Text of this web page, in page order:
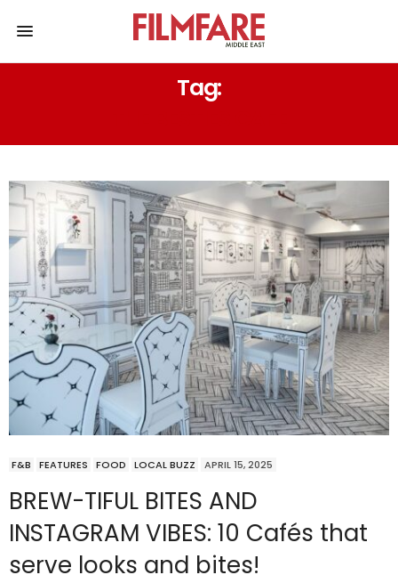
Tag:
F&B FEATURES FOOD LOCAL BUZZ APRIL 15, 2025
BREW-TIFUL BITES AND
INSTAGRAM VIBES: 10 Cafés that
serve looks and bites!